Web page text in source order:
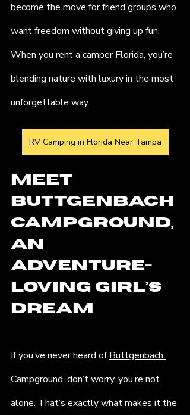
become the move for friend groups who
want freedom without giving up fun.
When you rent a camper Florida, you’re
blending nature with luxury in the most
unforgettable way.
RV Camping in Florida Near Tampa
Meet
Buttgenbach
Campground,
an
Adventure-
Loving Girl’s
Dream
If you’ve never heard of Buttgenbach
Campground, don’t worry, you’re not
alone. That’s exactly what makes it the